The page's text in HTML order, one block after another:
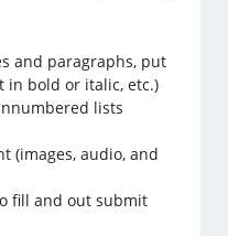
and paragraphs, put
in bold or italic, etc.)
lists
(images, audio, and
fill and out submit